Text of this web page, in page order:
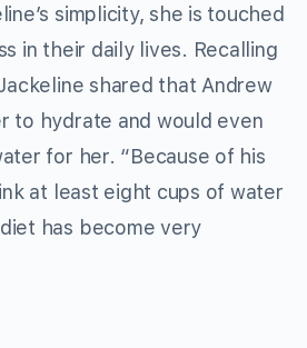
simplicity, she is touched
in their daily lives. Recalling
shared that Andrew
to hydrate and would even
for her. “Because of his
at least eight cups of water
has become very